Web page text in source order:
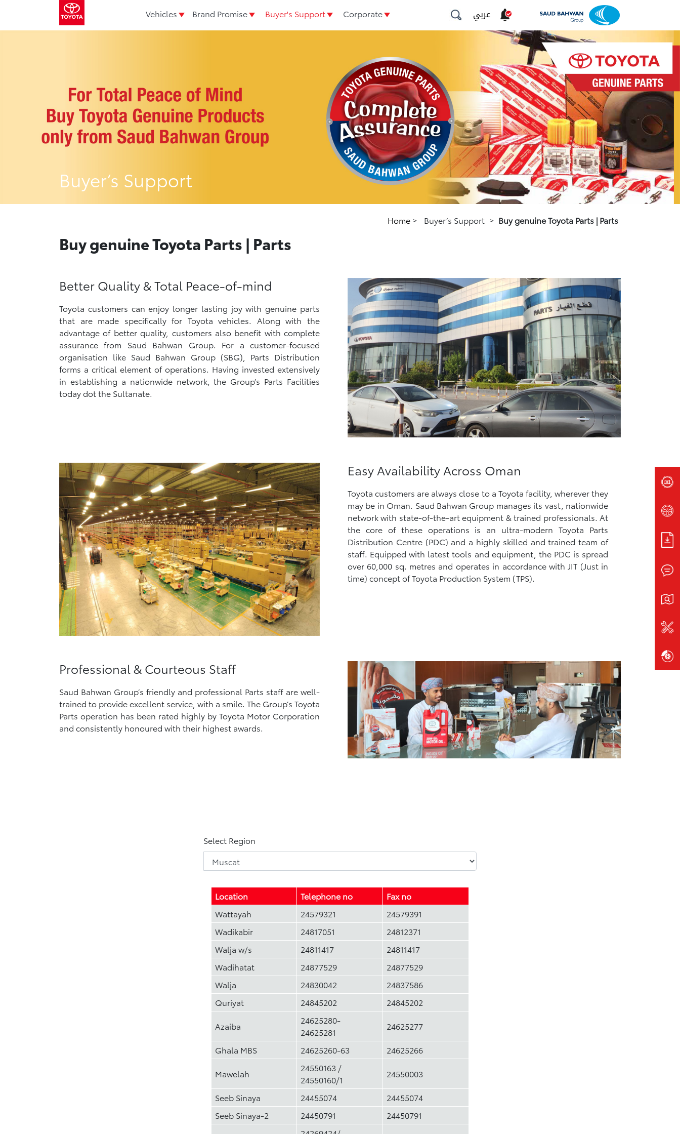
Vehicles Brand Promise Buyer's Support Corporate عربي
Buyer’s Support
Home > Buyer’s Support > Buy genuine Toyota Parts | Parts
Buy genuine Toyota Parts | Parts
Better Quality & Total Peace-of-mind
Toyota customers can enjoy longer lasting joy with genuine parts
that are made specifically for Toyota vehicles. Along with the
advantage of better quality, customers also benefit with complete
assurance from Saud Bahwan Group. For a customer-focused
organisation like Saud Bahwan Group (SBG), Parts Distribution
forms a critical element of operations. Having invested extensively
in establishing a nationwide network, the Group’s Parts Facilities
today dot the Sultanate.
Easy Availability Across Oman
Toyota customers are always close to a Toyota facility, wherever they
may be in Oman. Saud Bahwan Group manages its vast, nationwide
network with state-of-the-art equipment & trained professionals. At
the core of these operations is an ultra-modern Toyota Parts
Distribution Centre (PDC) and a highly skilled and trained team of
staff. Equipped with latest tools and equipment, the PDC is spread
over 60,000 sq. metres and operates in accordance with JIT (Just in
time) concept of Toyota Production System (TPS).
Professional & Courteous Staff
Saud Bahwan Group’s friendly and professional Parts staff are well-
trained to provide excellent service, with a smile. The Group’s Toyota
Parts operation has been rated highly by Toyota Motor Corporation
and consistently honoured with their highest awards.
Select Region
Location Telephone no
Fax no
Wattayah
24579321
24579391
Wadikabir
24817051
24812371
Walja w/s
24811417
24811417
Wadihatat
24877529
24877529
Walja
24830042
24837586
Quriyat
24845202 24845202
Azaiba
24625280-
24625281
24625277
Ghala MBS 24625260-63 24625266
Mawelah
24550163 /
24550160/1
24550003
Seeb Sinaya 24455074
24455074
Seeb Sinaya-2
24450791 24450791